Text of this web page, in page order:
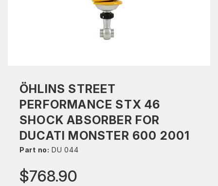
ÖHLINS STREET
PERFORMANCE STX 46
SHOCK ABSORBER FOR
DUCATI MONSTER 600 2001
Part no: DU 044
$768.90